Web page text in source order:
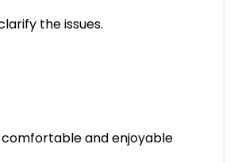
the issues.
comfortable and enjoyable